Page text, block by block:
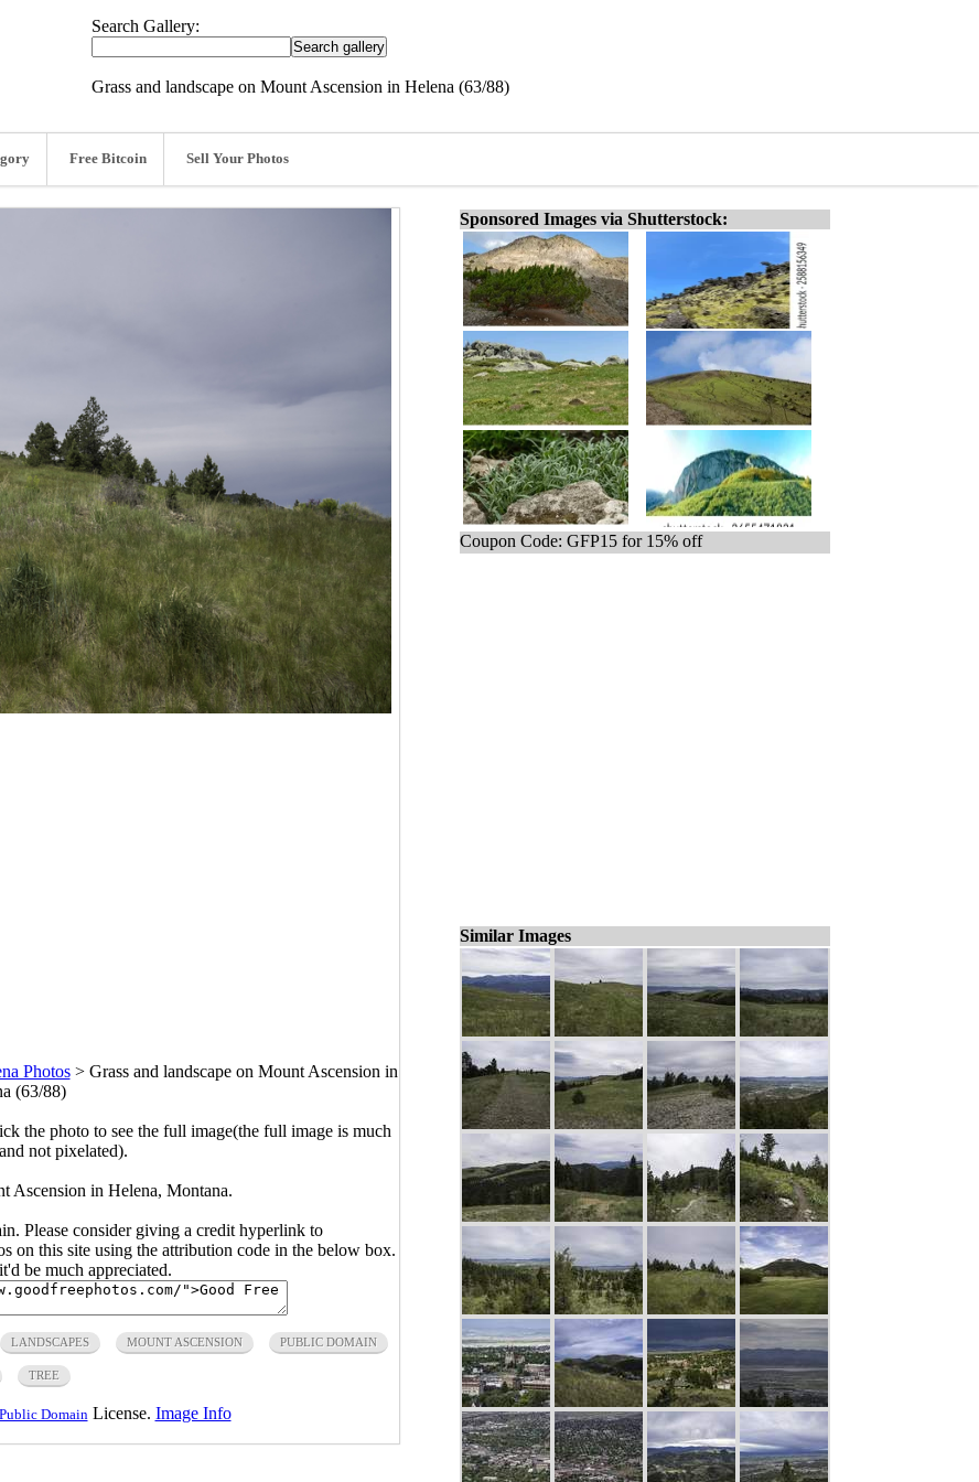
Search Gallery:
Grass and landscape on Mount Ascension in Helena (63/88)
Free Bitcoin Sell Your Photos
Photos> Grass and landscape on Mount Ascension in
(63/88)
the photo to see the full image(the full image is much
not pixelated).
Ascension in Helena, Montana.
Please consider giving a credit hyperlink to
on this site using the attribution code in the below box.
be much appreciated.
LANDSCAPES MOUNT ASCENSION PUBLIC DOMAIN
TREE
Domain License. Image Info
Sponsored Images via Shutterstock:
Coupon Code: GFP15 for 15% off
Similar Images